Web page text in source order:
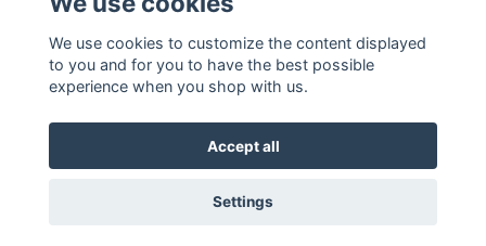
© Copyright Fiddler Golf
We use cookies to customize the content displayed
to you and for you to have the best possible
experience when you shop with us.
Accept all
Settings